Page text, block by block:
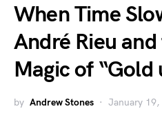
When Time
André Rieu
Magic of “Gold
by Andrew Stones January 19,